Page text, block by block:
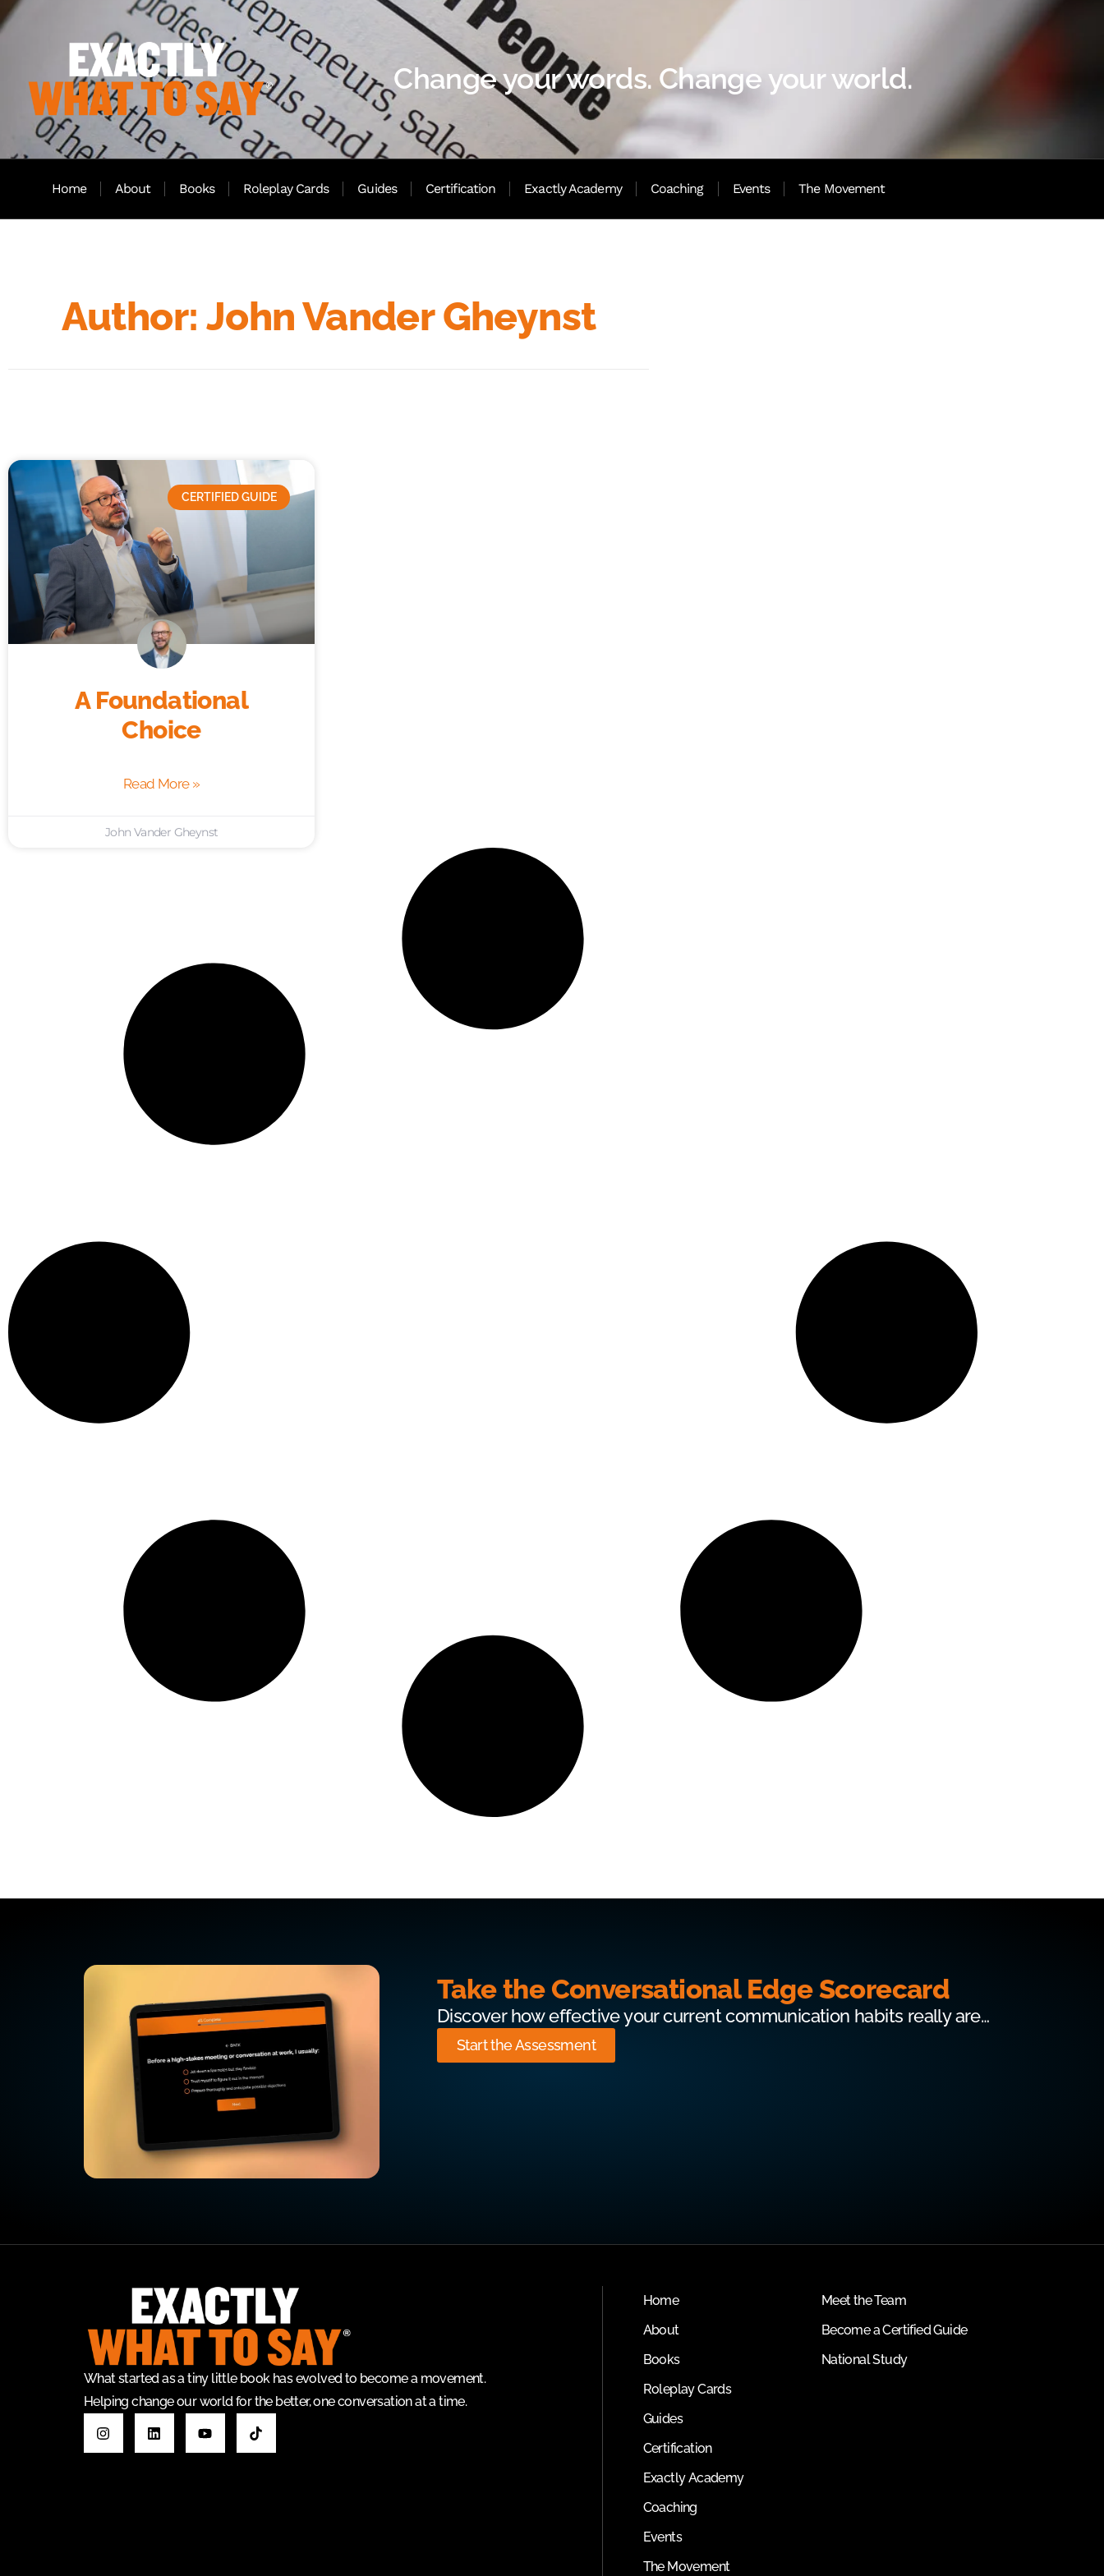
Change your words. Change your world.
Home About Books Roleplay Cards Guides Certification Exactly Academy Coaching Events The Movement
Author: John Vander Gheynst
CERTIFIED GUIDE
A Foundational
Choice
Read More »
John Vander Gheynst
Take the Conversational Edge Scorecard
Discover how effective your current communication habits really are…
Start the Assessment
What started as a tiny little book has evolved to become a movement.
Helping change our world for the better, one conversation at a time.
Home
About
Books
Roleplay Cards
Guides
Certification
Exactly Academy
Coaching
Events
The Movement
Meet the Team
Become a Certified Guide
National Study